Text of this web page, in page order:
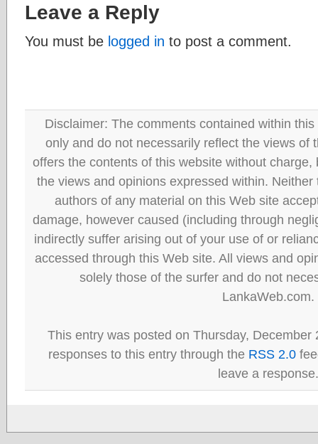
Leave a Reply
You must be logged in to post a comment.
Disclaimer: The comments contained within
only and do not necessarily reflect the views of
offers the contents of this website without
the views and opinions expressed within.
authors of any material on this Web site
damage, however caused (including through
indirectly suffer arising out of your use of or
accessed through this Web site. All views and
solely those of the surfer and do not
LankaWeb.com.
This entry was posted on Thursday, December
responses to this entry through the RSS 2.0
leave a response.